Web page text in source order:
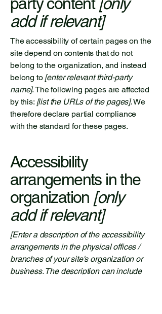
add if relevant]
The accessibility of certain pages on the
site depend on contents that do not
belong to the organization, and instead
belong to [enter relevant third-party
name]. The following pages are affected
by this: [list the URLs of the pages]. We
therefore declare partial compliance
with the standard for these pages.
Accessibility
arrangements in the
organization [only
add if relevant]
[Enter a description of the accessibility
arrangements in the physical offices /
branches of your site's organization or
business. The description can include